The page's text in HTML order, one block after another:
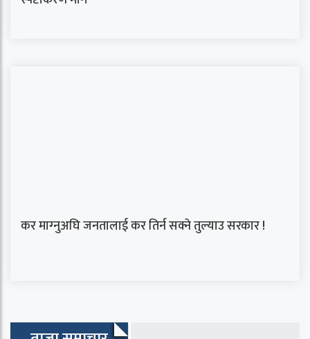
कर माग्‍नुअघि जनतालाई कर तिर्न सक्ने तुल्याउ सरकार !